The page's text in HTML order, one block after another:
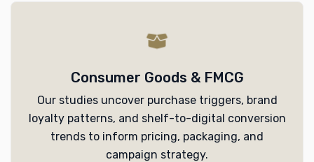
Consumer Goods & FMCG
Our studies uncover purchase triggers, brand
loyalty patterns, and shelf-to-digital conversion
trends to inform pricing, packaging, and
campaign strategy.